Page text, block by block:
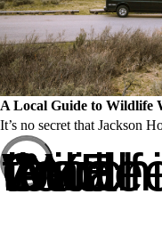
A Local Guide to Wildlife
It’s no secret that Jackson
A Local Guide to Wildlife Watching in the GYE